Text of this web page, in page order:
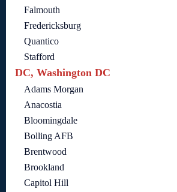
Falmouth
Fredericksburg
Quantico
Stafford
DC, Washington DC
Adams Morgan
Anacostia
Bloomingdale
Bolling AFB
Brentwood
Brookland
Capitol Hill